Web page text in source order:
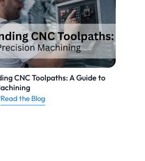
CNC Toolpaths: A Guide to
Read the Blog